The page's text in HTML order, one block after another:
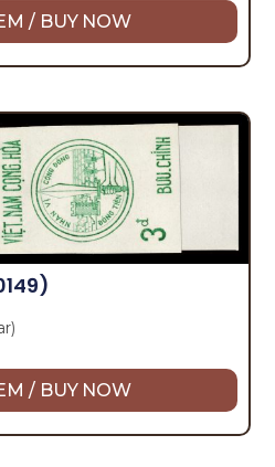
/ BUY NOW
/ BUY NOW